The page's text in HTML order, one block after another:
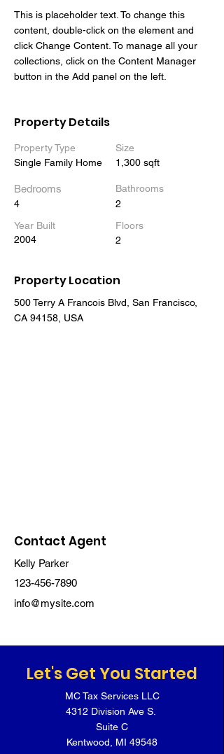
This is placeholder text. To change this
content, double-click on the element and
click Change Content. To manage all your
collections, click on the Content Manager
button in the Add panel on the left.
Property Details
Property Type
Single Family Home
Bedrooms
4
Year Built
2004
Size
1,300 sqft
Bathrooms
2
Floors
2
Property Location
500 Terry A Francois Blvd, San Francisco,
CA 94158, USA
Contact Agent
Kelly Parker
123-456-7890
info@mysite.com
Let's Get You Started
MC Tax Services LLC
4312 Division Ave S.
Suite C
Kentwood, MI 49548